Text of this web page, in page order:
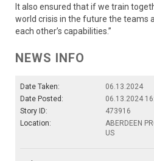
It also ensured that if we train
world crisis in the future the teams
each other’s capabilities.”
NEWS INFO
Date Taken:
06.13.2024
Date Posted:
06.13.2024
Story ID:
473916
Location:
ABERDEEN
US